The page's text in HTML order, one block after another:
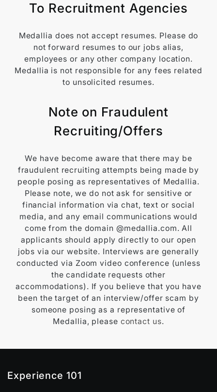
To Recruitment Agencies
Medallia does not accept resumes. Please do
not forward resumes to our jobs alias,
employees or any other company location.
Medallia is not responsible for any fees related
to unsolicited resumes.
Note on Fraudulent
Recruiting/Offers
We have become aware that there may be
fraudulent recruiting attempts being made by
people posing as representatives of Medallia.
Please note, we do not ask for sensitive or
financial information via chat, text or social
media, and any email communications would
come from the domain @medallia.com. All
applicants should apply directly to our open
jobs via our website. Interviews are generally
conducted via Zoom video conference (unless
the candidate requests other
accommodations). If you believe that you have
been the target of an interview/offer scam by
someone posing as a representative of
Medallia, please contact us.
Experience 101